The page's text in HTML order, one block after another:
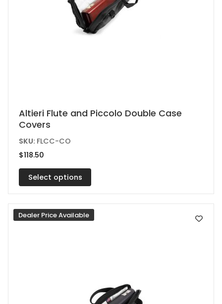
Altieri Flute and Piccolo Double Case
Covers
SKU: FLCC-CO
$118.50
Select options
This
product
has
multiple
variants.
The
options
may
be
Dealer Price Available